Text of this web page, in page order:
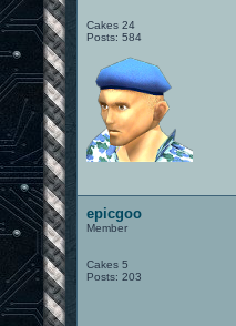
Cakes 24
Posts: 584
epicgoo
Member
Cakes 5
Posts: 203